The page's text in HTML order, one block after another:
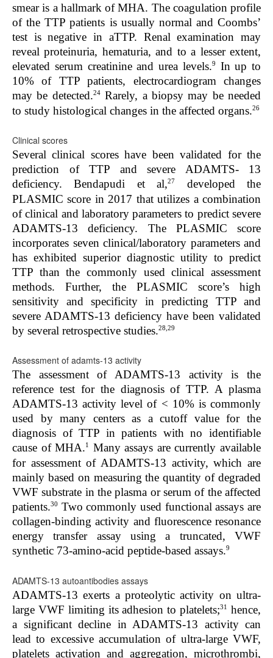
smear is a hallmark of MHA. The coagulation profile
of the TTP patients is usually normal and Coombs’
test is negative in aTTP. Renal examination may
reveal proteinuria, hematuria, and to a lesser extent,
elevated serum creatinine and urea levels.9
In up to
10% of TTP patients, electrocardiogram changes
may be detected.24Rarely, a biopsy may be needed
to study histological changes in the affected organs.26
Clinical scores
Several clinical scores have been validated for the
prediction of TTP and severe ADAMTS- 13
deficiency. Bendapudi et al,27
developed the
PLASMIC score in 2017 that utilizes a combination
of clinical and laboratory parameters to predict severe
ADAMTS-13 deficiency. The PLASMIC score
incorporates seven clinical/laboratory parameters and
has exhibited superior diagnostic utility to predict
TTP than the commonly used clinical assessment
methods. Further, the PLASMIC score’s high
sensitivity and specificity in predicting TTP and
severe ADAMTS-13 deficiency have been validated
by several retrospective studies.28,29
Assessment of adamts-13 activity
The assessment of ADAMTS-13 activity is the
reference test for the diagnosis of TTP. A plasma
ADAMTS-13 activity level of < 10% is commonly
used by many centers as a cutoff value for the
diagnosis of TTP in patients with no identifiable
cause of MHA.1
Many assays are currently available
for assessment of ADAMTS-13 activity, which are
mainly based on measuring the quantity of degraded
VWF substrate in the plasma or serum of the affected
patients.30 Two commonly used functional assays are
collagen-binding activity and fluorescence resonance
energy transfer assay using a truncated, VWF
synthetic 73-amino-acid peptide-based assays.9
ADAMTS-13 autoantibodies assays
ADAMTS-13 exerts a proteolytic activity on ultra-
large VWF limiting its adhesion to platelets;31
hence,
a significant decline in ADAMTS-13 activity can
lead to excessive accumulation of ultra-large VWF,
platelets activation and aggregation, microthrombi,